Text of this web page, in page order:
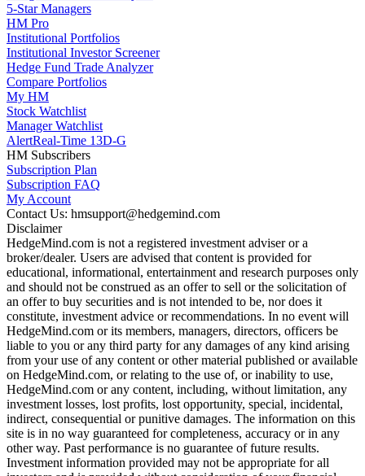
5-Star Managers
HM Pro
Institutional Portfolios
Institutional Investor Screener
Hedge Fund Trade Analyzer
Compare Portfolios
My HM
Stock Watchlist
Manager Watchlist
AlertReal-Time 13D-G
HM Subscribers
Subscription Plan
Subscription FAQ
My Account
Contact Us: hmsupport@hedgemind.com
Disclaimer
HedgeMind.com is not a registered investment adviser or a
broker/dealer. Users are advised that content is provided for
educational, informational, entertainment and research purposes only
and should not be construed as an offer to sell or the solicitation of
an offer to buy securities and is not intended to be, nor does it
constitute, investment advice or recommendations. In no event will
HedgeMind.com or its members, managers, directors, officers be
liable to you or any third party for any damages of any kind arising
from your use of any content or other material published or available
on HedgeMind.com, or relating to the use of, or inability to use,
HedgeMind.com or any content, including, without limitation, any
investment losses, lost profits, lost opportunity, special, incidental,
indirect, consequential or punitive damages. The information on this
site is in no way guaranteed for completeness, accuracy or in any
other way. Past performance is no guarantee of future results.
Investment information provided may not be appropriate for all